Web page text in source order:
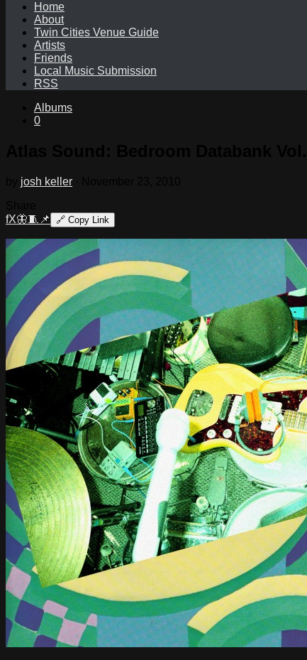
Home
About
Twin Cities Venue Guide
Artists
Friends
Local Music Submission
RSS
Albums
0
josh keller
fX🦋🧵 📌 🔗 Copy Link